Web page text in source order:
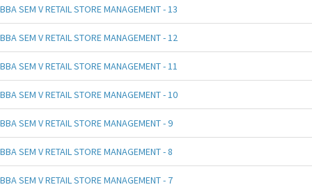
BBA SEM V RETAIL STORE MANAGEMENT - 13
BBA SEM V RETAIL STORE MANAGEMENT - 12
BBA SEM V RETAIL STORE MANAGEMENT - 11
BBA SEM V RETAIL STORE MANAGEMENT - 10
BBA SEM V RETAIL STORE MANAGEMENT - 9
BBA SEM V RETAIL STORE MANAGEMENT - 8
BBA SEM V RETAIL STORE MANAGEMENT - 7